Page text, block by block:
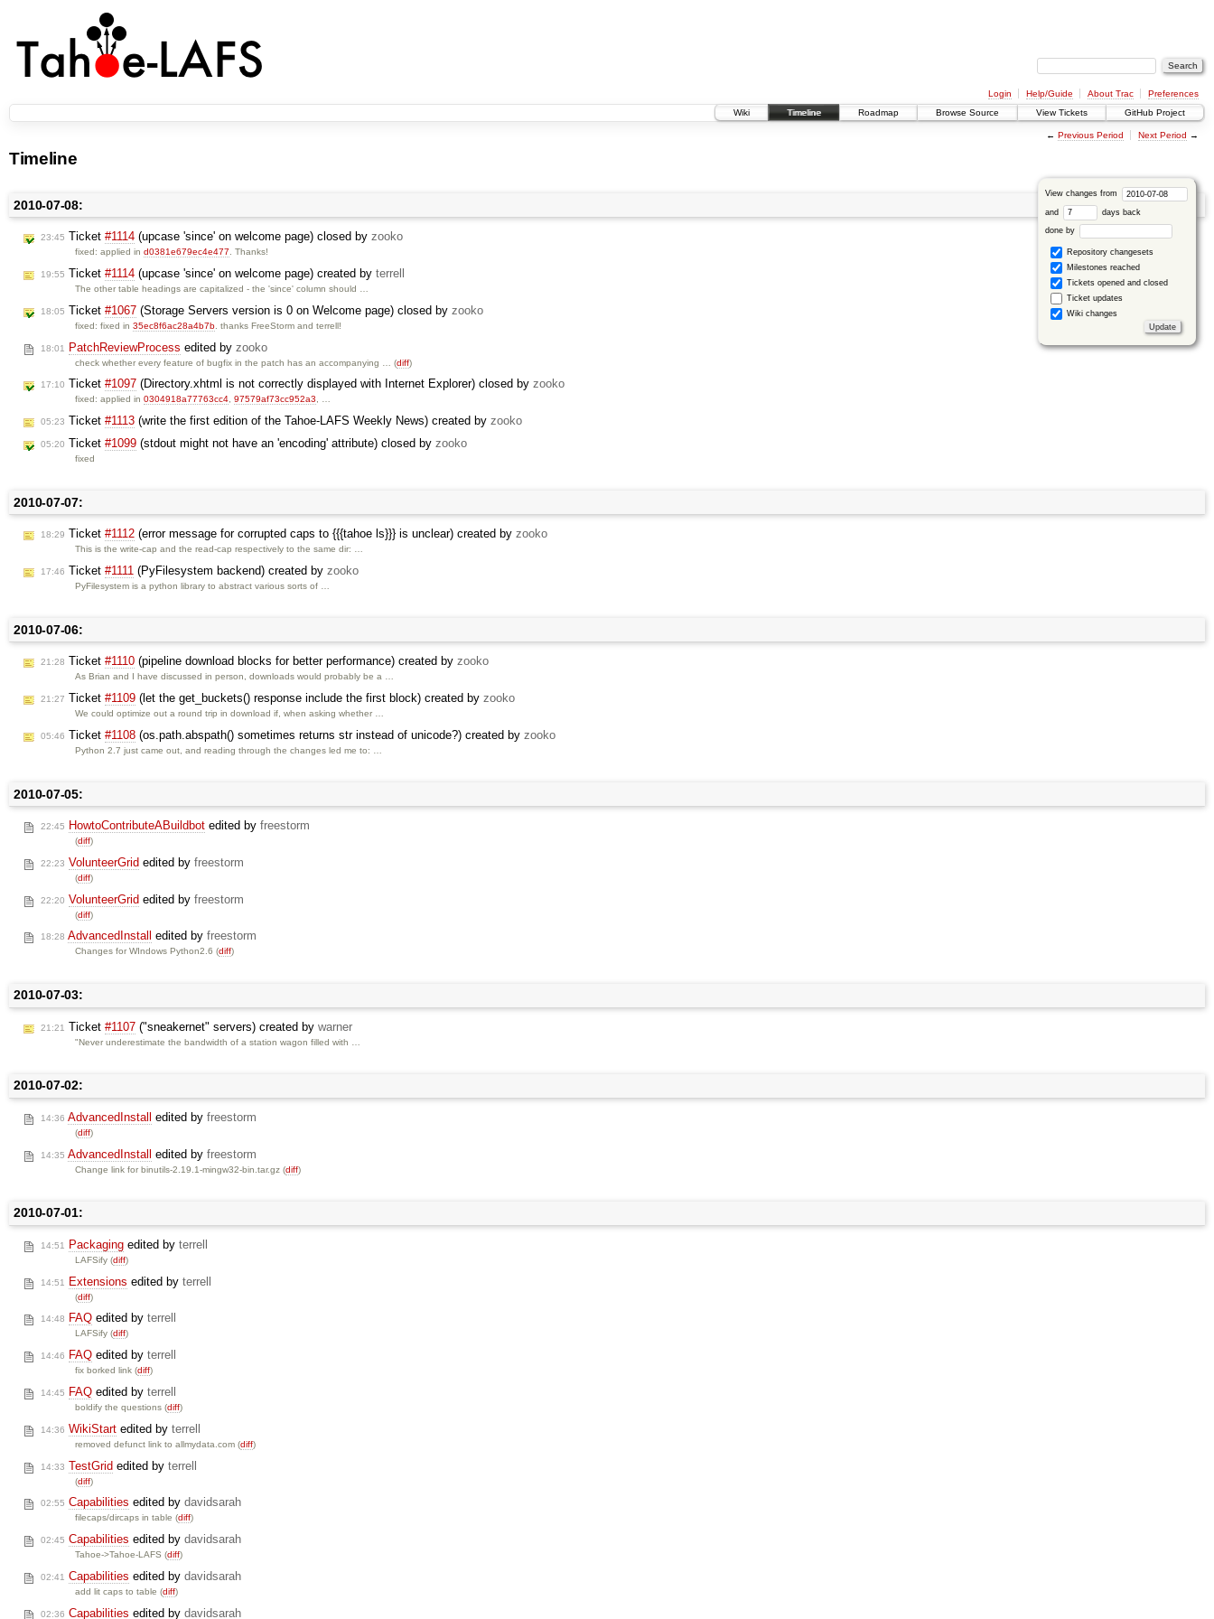
Login Help/Guide About Trac
Preferences
Wiki
Timeline Roadmap Browse Source View Tickets GitHub Project
← Previous Period Next Period →
Timeline
View changes from
and days back
done by
Repository changesets
Milestones reached
Tickets opened and closed
Ticket updates
Wiki changes
2010-07-08:
23:45 Ticket #1114 (upcase 'since' on welcome page) closed by zooko
fixed: applied ind0381e679ec4e477. Thanks!
19:55 Ticket #1114 (upcase 'since' on welcome page) created by terrell
The other table headings are capitalized - the 'since' column should …
18:05 Ticket #1067 (Storage Servers version is 0 on Welcome page) closed by zooko
fixed: fixed in35ec8f6ac28a4b7b . thanks FreeStorm and terrell!
18:01 PatchReviewProcess edited by zooko
check whether every feature of bugfix in the patch has an accompanying … (diff)
17:10 Ticket #1097 (Directory.xhtml is not correctly displayed with Internet Explorer) closed by zooko
fixed: applied in0304918a77763cc4,97579af73cc952a3, …
05:23 Ticket #1113 (write the first edition of the Tahoe-LAFS Weekly News) created by zooko
05:20 Ticket #1099 (stdout might not have an 'encoding' attribute) closed by zooko
fixed
2010-07-07:
18:29 Ticket #1112 (error message for corrupted caps to {{{tahoe ls}}} is unclear) created by zooko
This is the write-cap and the read-cap respectively to the same dir: …
17:46 Ticket #1111 (PyFilesystem backend) created by zooko
PyFilesystem is a python library to abstract various sorts of …
2010-07-06:
21:28 Ticket #1110 (pipeline download blocks for better performance) created by zooko
As Brian and I have discussed in person, downloads would probably be a …
21:27 Ticket #1109 (let the get_buckets() response include the first block) created by zooko
We could optimize out a round trip in download if, when asking whether …
05:46 Ticket #1108 (os.path.abspath() sometimes returns str instead of unicode?) created by zooko
Python 2.7 just came out, and reading through the changes led me to: …
2010-07-05:
22:45 HowtoContributeABuildbot edited by freestorm
(diff)
22:23 VolunteerGrid edited by freestorm
(diff)
22:20 VolunteerGrid edited by freestorm
(diff)
18:28 AdvancedInstall edited by freestorm
Changes for WIndows Python2.6 (diff)
2010-07-03:
21:21 Ticket #1107 ("sneakernet" servers) created by warner
"Never underestimate the bandwidth of a station wagon filled with …
2010-07-02:
14:36 AdvancedInstall edited by freestorm
(diff)
14:35 AdvancedInstall edited by freestorm
Change link for binutils-2.19.1-mingw32-bin.tar.gz (diff)
2010-07-01:
14:51 Packaging edited by terrell
LAFSify (diff)
14:51 Extensions edited by terrell
(diff)
14:48 FAQ edited by terrell
LAFSify (diff)
14:46 FAQ edited by terrell
fix borked link (diff)
14:45 FAQ edited by terrell
boldify the questions (diff)
14:36 WikiStart edited by terrell
removed defunct link to allmydata.com (diff)
14:33 TestGrid edited by terrell
(diff)
02:55 Capabilities edited by davidsarah
filecaps/dircaps in table (diff)
02:45 Capabilities edited by davidsarah
Tahoe->Tahoe-LAFS (diff)
02:41 Capabilities edited by davidsarah
add lit caps to table (diff)
02:36 Capabilities edited by davidsarah